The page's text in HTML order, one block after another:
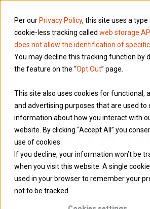
Per our Privacy Policy, this site uses a type
cookie-less tracking called web storage API
does not allow the identification of
You may decline this tracking function by
the feature on the “Opt Out” page.
This site also uses cookies for functional,
and advertising purposes that are used to
information about how you interact with
website. By clicking “Accept All” you
use of cookies.
If you decline, your information won’t be
when you visit this website. A single
used in your browser to remember your
not to be tracked.
GET IN
WITH
Whether you’re a contractor,
team provides expert guidance on
solutions, financial services, and